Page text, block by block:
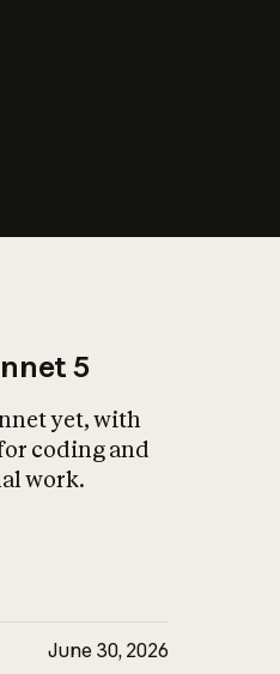
5
yet, with
coding and
work.
June 30, 2026